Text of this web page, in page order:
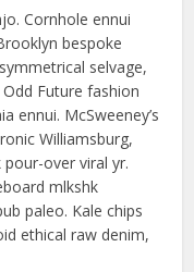
Cornhole ennui
bespoke
selvage,
Future fashion
ennui. McSweeney’s
Williamsburg,
over viral yr.
mlkshk
paleo. Kale chips
ethical raw denim,